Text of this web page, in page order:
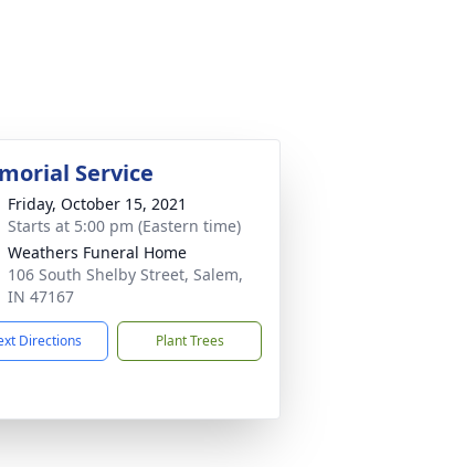
Service
Friday, October 15, 2021
Starts at 5:00 pm (Eastern time)
Weathers Funeral Home
106 South Shelby Street, Salem,
IN 47167
Directions Plant Trees